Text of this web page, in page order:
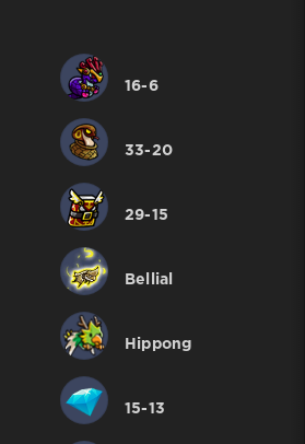
16-6
33-20
29-15
Bellial
Hippong
15-13